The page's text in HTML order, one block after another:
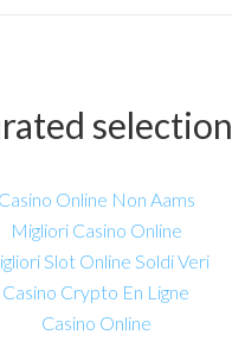
selection
Casino Online Non Aams
Migliori Casino Online
Slot Online Soldi Veri
Casino Crypto En Ligne
Casino Online